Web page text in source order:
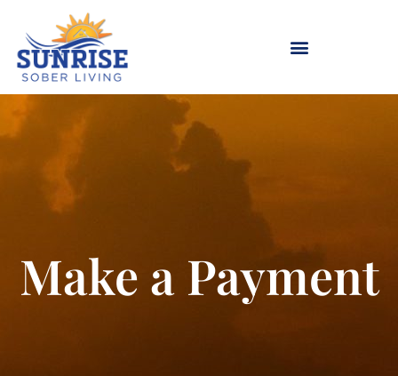
content
Make a Payment